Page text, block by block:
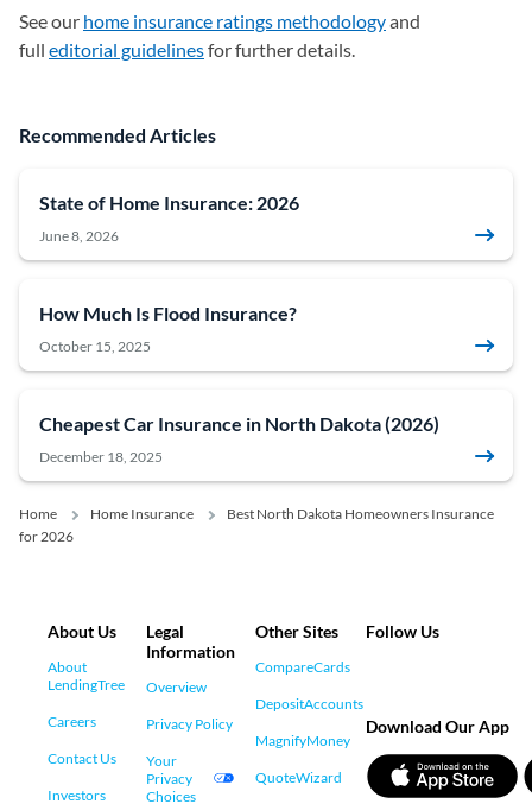
See our home insurance ratings methodologyand
full editorial guidelinesfor further details.
Recommended Articles
State of Home Insurance: 2026
June 8, 2026
How Much Is Flood Insurance?
October 15, 2025
Cheapest Car Insurance in North Dakota (2026)
December 18, 2025
Home Home Insurance
Best North Dakota Homeowners Insurance
for 2026